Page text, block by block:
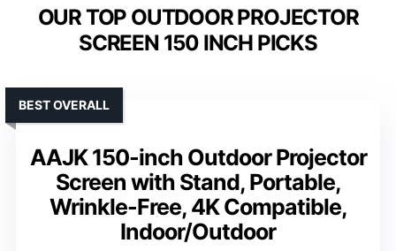
OUR TOP OUTDOOR PROJECTOR
SCREEN 150 INCH PICKS
AAJK 150-inch Outdoor Projector
Screen with Stand, Portable,
Wrinkle-Free, 4K Compatible,
Indoor/Outdoor
BEST OVERALL